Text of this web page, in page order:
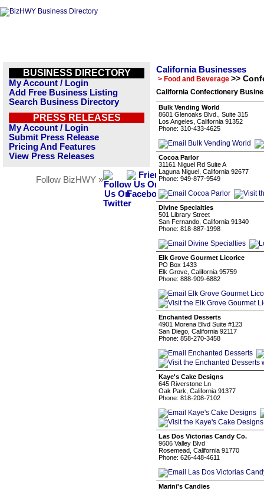
BUSINESS DIRECTORY
My Account / Login
Add Free Business Listing
Search Business Directory
PRESS RELEASES
My Account / Login
Submit Press Release
Pricing And Features
View Press Releases
Follow BizHWY »
California Businesses
> Food and Beverage >>
California Confectionery
Bulk Vending World
8601 Glenoaks Blvd., Suite 315
Los Angeles, California 91352
Phone: 310-433-4625
Cocoa Parlor
31161 Niguel Rd Suite A
Laguna Niguel, California 92677
Phone: 949-877-9549
Divine Specialties
501 Library Street
San Fernando, California 91340
Phone: 818-887-1998
Elk Grove Gourmet Licorice
PO Box 1433
Elk Grove, California 95759
Phone: 888-909-6882
Enchanted Desserts
4901 Morena Blvd Suite #123
San Diego, California 92117
Phone: 858-270-3458
Kaye's Cake Designs
645 Riverstone Ln
Oak Park, California 91377
Phone: 818-208-7102
Las Dos Victorias Candy Co.
9606 Valley Blvd
Rosemead, California 91770
Phone: 626-448-4611
Marini's Candies